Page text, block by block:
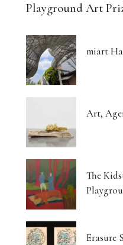
Playground Art
miart
Art,
The
Erasure